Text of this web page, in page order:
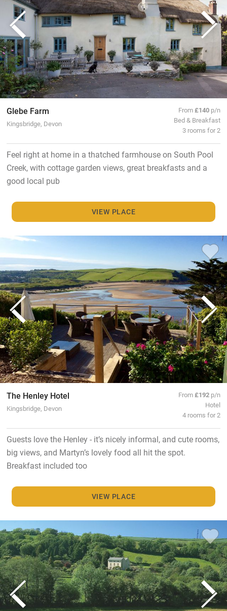
Glebe Farm
Kingsbridge, Devon
From£140 p/n
Bed & Breakfast
3 rooms for 2
Feel right at home in a thatched farmhouse on South Pool
Creek, with cottage garden views, great breakfasts and a
good local pub
VIEW PLACE
The Henley Hotel
Kingsbridge, Devon
From£192 p/n
Hotel
4 rooms for 2
Guests love the Henley - it’s nicely informal, and cute rooms,
big views, and Martyn’s lovely food all hit the spot.
Breakfast included too
VIEW PLACE